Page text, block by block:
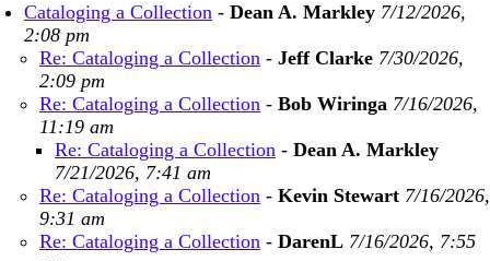
Cataloging a Collection - Dean A. Markley 7/12/2026,
2:08 pm
Re: Cataloging a Collection - Jeff Clarke 7/30/2026,
2:09 pm
Re: Cataloging a Collection - Bob Wiringa 7/16/2026,
11:19 am
Re: Cataloging a Collection - Dean A. Markley
7/21/2026, 7:41 am
Re: Cataloging a Collection - Kevin Stewart 7/16/2026,
9:31 am
Re: Cataloging a Collection - DarenL 7/16/2026, 7:55